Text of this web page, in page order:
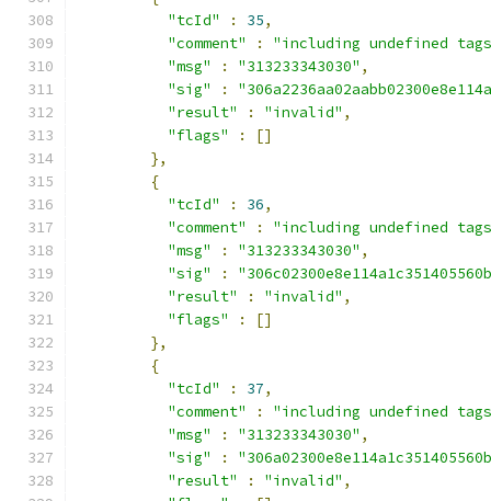
"tcId"
: 35,
"comment"
:
"including undefined
"msg"
: "313233343030" ,
"sig"
:
"result"
: "invalid" ,
"flags"
:
[]
},
{
"tcId"
: 36,
"comment"
:
"including undefined
"msg"
: "313233343030" ,
"sig"
:
"result"
: "invalid" ,
"flags"
:
[]
},
{
"tcId"
: 37,
"comment"
:
"including undefined
"msg"
: "313233343030" ,
"sig"
:
"result"
: "invalid" ,